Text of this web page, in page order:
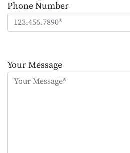
Phone Number
leave
this
Your Message